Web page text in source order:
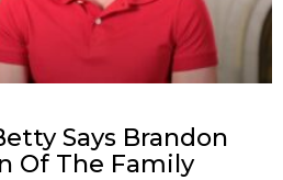
Says Brandon
Of The Family